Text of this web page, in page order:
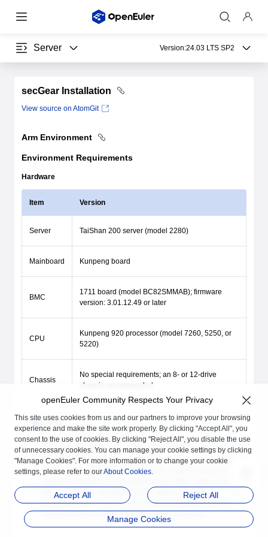
Server Version:24.03 LTS SP2
secGear Installation
View source on AtomGit
Arm Environment
Environment Requirements
Hardware
Item Version
Server TaiShan 200 server (model 2280)
Mainboard Kunpeng board
BMC
1711 board (model BC82SMMAB); firmware
version: 3.01.12.49 or later
CPU
Kunpeng 920 processor (model 7260, 5250, or
5220)
Chassis
No special requirements; an 8- or 12-drive
chassis recommended
Ensure that the TrustZone feature kit has been
preconfigured on the server. That is, the TEE OS, TEE OS
boot key, BMC, BIOS, and license have been preconfigured
on the server. For common servers, the TrustZone feature
TEE OS firmware. By default, the TrustZone feature is
disabled on the server. For details about how to enable the
TrustZone feature on the server, see BIOS settings.
openEuler Community Respects Your Privacy
This site uses cookies from us and our partners to improve your browsing
experience and make the site work properly. By clicking "Accept All", you
consent to the use of cookies. By clicking "Reject All", you disable the use
of unnecessary cookies. You can manage your cookie settings by clicking
"Manage Cookies". For more information or to change your cookie
settings, please refer to ourAbout Cookies.
Accept All Reject All
Manage Cookies